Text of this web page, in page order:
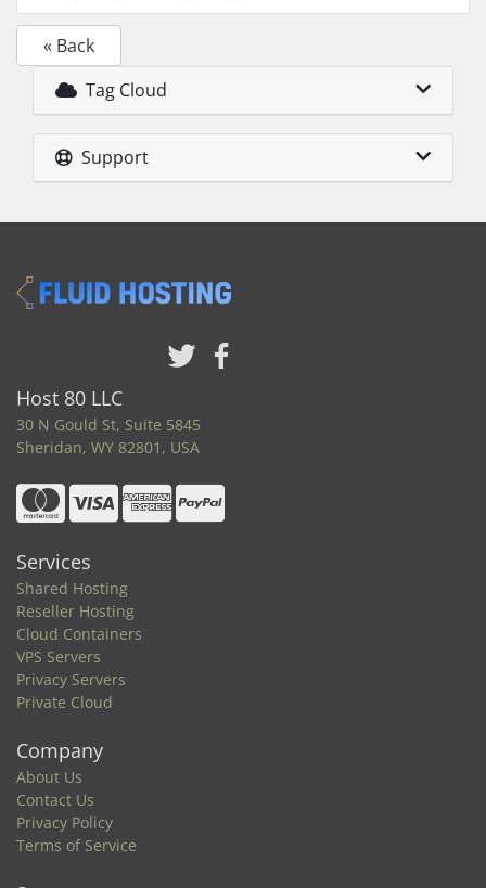
« Back
Tag Cloud
Support
Host 80 LLC
30 N Gould St, Suite 5845
Sheridan, WY 82801, USA
Services
Shared Hosting
Reseller Hosting
Cloud Containers
VPS Servers
Privacy Servers
Private Cloud
Company
About Us
Contact Us
Privacy Policy
Terms of Service